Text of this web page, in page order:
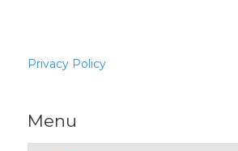
Privacy Policy
Menu